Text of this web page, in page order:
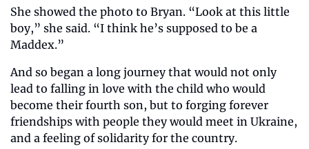
She showed the photo to Bryan. “Look at this little
boy,” she said. “I think he’s supposed to be a
Maddex.”
And so began a long journey that would not only
lead to falling in love with the child who would
become their fourth son, but to forging forever
friendships with people they would meet in Ukraine,
and a feeling of solidarity for the country.